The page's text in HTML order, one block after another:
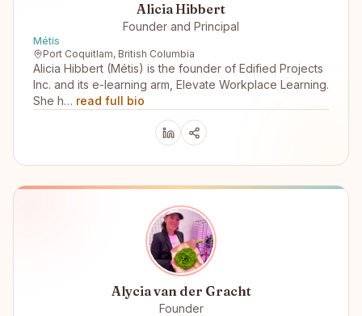
Alicia Hibbert
Founder and Principal
Métis
Port Coquitlam, British Columbia
Alicia Hibbert (Métis) is the founder of Edified Projects
Inc. and its e-learning arm, Elevate Workplace Learning.
She h… read full bio
Alycia van der Gracht
Founder